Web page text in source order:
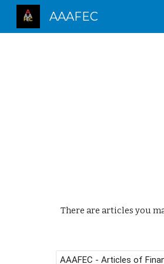
AAAFEC
There are articles you